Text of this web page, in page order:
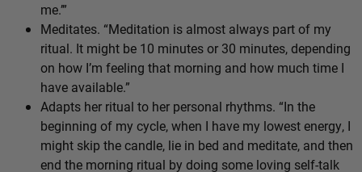
me.’”
Meditates. “Meditation is almost always part of my
ritual. It might be 10 minutes or 30 minutes, depending
on how I’m feeling that morning and how much time I
have available.”
Adapts her ritual to her personal rhythms. “In the
beginning of my cycle, when I have my lowest energy, I
might skip the candle, lie in bed and meditate, and then
end the morning ritual by doing some loving self-talk